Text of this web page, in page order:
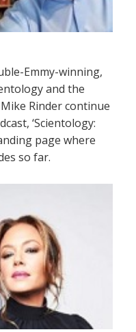
Emmy-winning,
and the
Rinder continue
‘Scientology:
page where
so far.